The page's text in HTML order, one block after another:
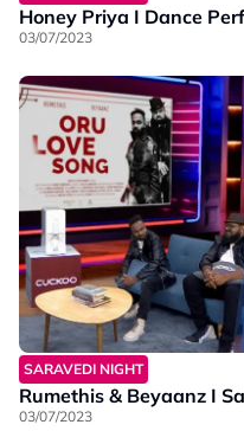
Honey Priya I Dance
03/07/2023
SARAVEDI NIGHT
Rumethis & Beyaanz I
03/07/2023